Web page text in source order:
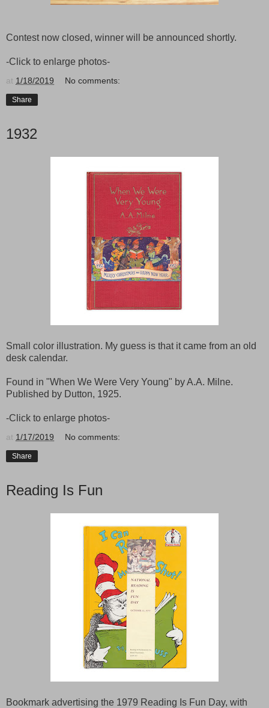
Contest now closed, winner will be announced shortly.
-Click to enlarge photos-
at 1/18/2019 No comments:
Share
1932
Small color illustration. My guess is that it came from an old
desk calendar.
Found in "When We Were Very Young" by A.A. Milne.
Published by Dutton, 1925.
-Click to enlarge photos-
at 1/17/2019 No comments:
Share
Reading Is Fun
Bookmark advertising the 1979 Reading Is Fun Day, with